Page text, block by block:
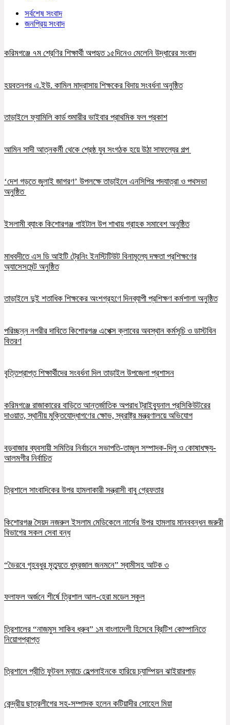
সর্বশেষ সংবাদ
জনপ্রিয় সংবাদ
করিমগঞ্জে ৭ম শ্রেণির শিক্ষার্থী অপহৃত ১৫দিনেও মেলেনি উদ্ধারের সংবাদ
হয়বতনগর এ.ইউ. কামিল মাদ্রাসায় শিক্ষকের বিদায় সংবর্ধনা অনুষ্ঠিত
তাড়াইলে ফ্যামিলি কার্ড শুমারীর ভাইবার প্রাথমিক ফল প্রকাশ
আমিন সাদী আত্নকর্মী থেকে শ্রেষ্ঠ যুব সংগঠক হয়ে উঠা সাফল্যের গল্প
‘দেশ গড়তে জুলাই জাগরণ’ উপলক্ষে তাড়াইলে এনসিপির পদযাত্রা ও পথসভা
অনুষ্ঠিত
ইসলামী ব্যাংক কিশোরগঞ্জ গাইটাল উপ শাখায় গ্রাহক সমাবেশ অনুষ্ঠিত
মাধবদীতে এস ডি আইটি ট্রেনিং ইনস্টিটিউট বিনামূল্যে দক্ষতা প্রশিক্ষণের
অ্যাসেসমেন্ট অনুষ্ঠিত
তাড়াইলে দুই শতাধিক শিক্ষকের অংশগ্রহণে দিনব্যাপী প্রশিক্ষণ কর্মশালা অনুষ্ঠিত
পরিচ্ছন্ন নগরীর দাবিতে কিশোরগঞ্জ এপেক্স ক্লাবের অবস্থান কর্মসূচি ও ডাস্টবিন
বিতরণ
বৃত্তিপ্রাপ্ত শিক্ষার্থীদের সংবর্ধনা দিল তাড়াইল উপজেলা প্রশাসন
করিমগঞ্জে রাজাকারের বাড়িতে আন্তর্জাতিক অপরাধ ট্রাইব্যুনাল প্রসিকিউটরের
দাওয়াত, স্থানীয় মুক্তিযোদ্ধাগণের ক্ষোভ, স্বরাষ্ট্র মন্ত্রণালয়ে অভিযোগ
বড়বাজার ব্যবসায়ী সমিতির নির্বাচনে সভাপতি-তাজুল সম্পাদক-দিলু ও কোষাধক্ষ্য-
আলমগীর নির্বাচিত
ত্রিশালে সাংবাদিকের উপর হামলাকারী সন্ত্রাসী বাবু গ্রেফতার
কিশোরগঞ্জ সৈয়দ নজরুল ইসলাম মেডিকেলে নার্সের উপর হামলায় মানববন্ধন জরুরী
বিভাগের সকল সেবা বন্ধ
“ভৈরবে গৃহবধুর মৃত্যুতে ধুম্রজাল জনমনে” স্বামীসহ আটক ৩
ফলাফল অর্জনে শীর্ষে ত্রিশাল আল-হেরা মডেল স্কুল
ত্রিশালের “নাজমুস সাকিব ধ্রুব” ১ম বাংলাদেশী হিসেবে ব্রিটিশ কোম্পানিতে
নিয়োগপ্রাপ্ত
ত্রিশালে প্রীতি ফুটবল ম্যাচে হেল্পলাইনকে হারিয়ে চ্যাম্পিয়ন ঝাইয়ারপাড়
কেন্দ্রীয় ছাত্রলীগের সহ-সম্পাদক হলেন কটিয়াদীর সোহেল মিয়া